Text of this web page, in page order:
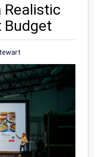
Realistic
Budget